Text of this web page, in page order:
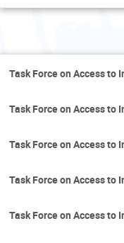
Task Force on Access to
Task Force on Access to
Task Force on Access to
Task Force on Access to
Task Force on Access to